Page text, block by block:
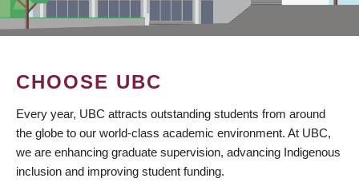
CHOOSE UBC
Every year, UBC attracts outstanding students from around
the globe to our world-class academic environment. At UBC,
we are enhancing graduate supervision, advancing Indigenous
inclusion and improving student funding.